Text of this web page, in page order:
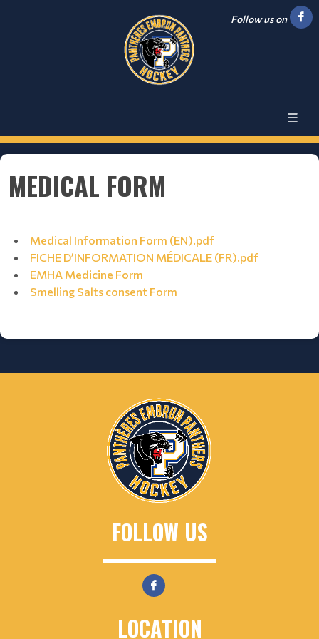
Follow us on
MEDICAL FORM
Medical Information Form (EN).pdf
FICHE D’INFORMATION MÉDICALE (FR).pdf
EMHA Medicine Form
Smelling Salts consent Form
FOLLOW US
LOCATION